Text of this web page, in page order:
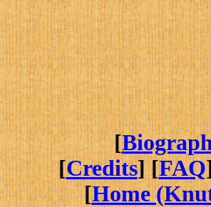
[
[Credits] [FAQ
[Home